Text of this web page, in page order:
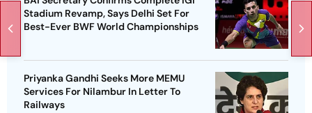
Stadium Revamp, Says Delhi Set For
Best-Ever BWF World Championships
Priyanka Gandhi Seeks More MEMU
Services For Nilambur In Letter To
Railways